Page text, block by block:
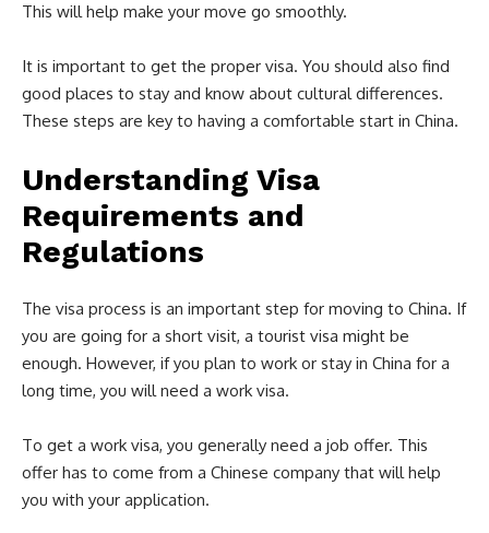
This will help make your move go smoothly.
It is important to get the proper visa. You should also find
good places to stay and know about cultural differences.
These steps are key to having a comfortable start in China.
Understanding Visa
Requirements and
Regulations
The visa process is an important step for moving to China. If
you are going for a short visit, a tourist visa might be
enough. However, if you plan to work or stay in China for a
long time, you will need a work visa.
To get a work visa, you generally need a job offer. This
offer has to come from a Chinese company that will help
you with your application.